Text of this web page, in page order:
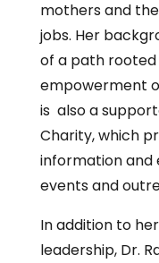
mothers and
jobs. Her
of a path
empowerment
is also a
Charity, which
information and
events and
In addition to
leadership, Dr.